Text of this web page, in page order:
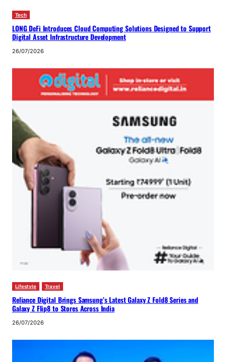
Tech
LONG DeFi Introduces Cloud Computing Solutions Designed to Support
Digital Asset Infrastructure Development
26/07/2026
Lifestyle Travel
Reliance Digital Brings Samsung’s Latest Galaxy Z Fold8 Series and
Galaxy Z Flip8 to Stores Across India
26/07/2026